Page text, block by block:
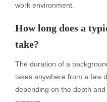
work environment.
How long does a
take?
The duration of a
takes anywhere from a few
depending on the depth